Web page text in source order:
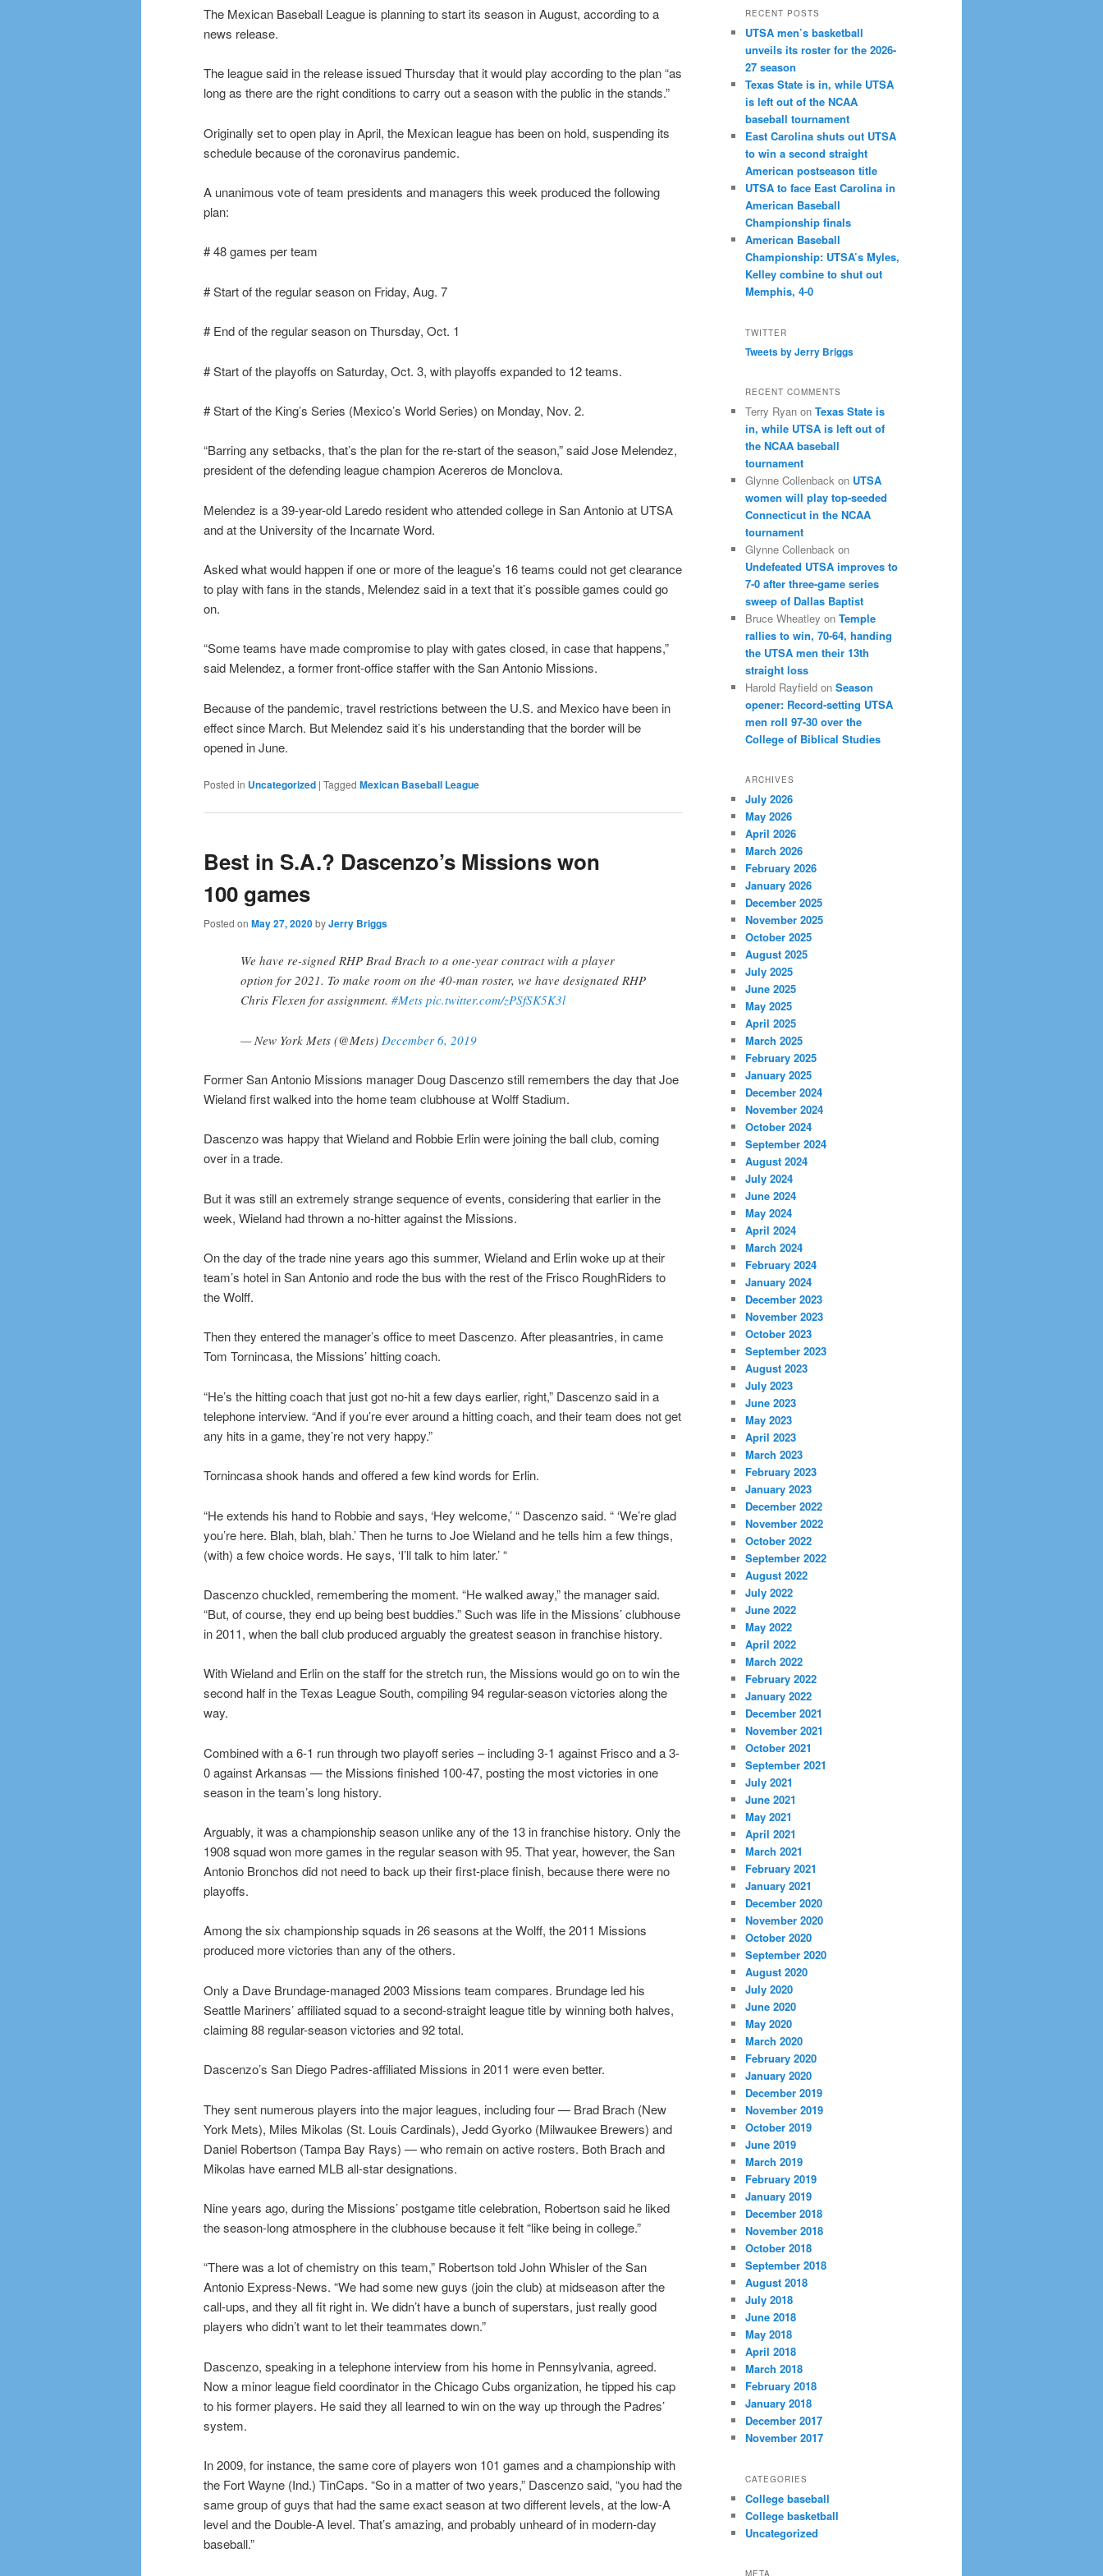
The Mexican Baseball League is planning to start its season in August, according to a
news release.
The league said in the release issued Thursday that it would play according to the plan “as
long as there are the right conditions to carry out a season with the public in the stands.”
Originally set to open play in April, the Mexican league has been on hold, suspending its
schedule because of the coronavirus pandemic.
A unanimous vote of team presidents and managers this week produced the following
plan:
# 48 games per team
# Start of the regular season on Friday, Aug. 7
# End of the regular season on Thursday, Oct. 1
# Start of the playoffs on Saturday, Oct. 3, with playoffs expanded to 12 teams.
# Start of the King’s Series (Mexico’s World Series) on Monday, Nov. 2.
“Barring any setbacks, that’s the plan for the re-start of the season,” said Jose Melendez,
president of the defending league champion Acereros de Monclova.
Melendez is a 39-year-old Laredo resident who attended college in San Antonio at UTSA
and at the University of the Incarnate Word.
Asked what would happen if one or more of the league’s 16 teams could not get clearance
to play with fans in the stands, Melendez said in a text that it’s possible games could go
on.
“Some teams have made compromise to play with gates closed, in case that happens,”
said Melendez, a former front-office staffer with the San Antonio Missions.
Because of the pandemic, travel restrictions between the U.S. and Mexico have been in
effect since March. But Melendez said it’s his understanding that the border will be
opened in June.
Posted in Uncategorized | Tagged Mexican Baseball League
Best in S.A.? Dascenzo’s Missions won
100 games
Posted on May 27, 2020byJerry Briggs
We have re-signed RHP Brad Brach to a one-year contract with a player
option for 2021. To make room on the 40-man roster, we have designated RHP
Chris Flexen for assignment. #Mets pic.twitter.com/zPSfSK5K3l
— New York Mets (@Mets) December 6, 2019
Former San Antonio Missions manager Doug Dascenzo still remembers the day that Joe
Wieland first walked into the home team clubhouse at Wolff Stadium.
Dascenzo was happy that Wieland and Robbie Erlin were joining the ball club, coming
over in a trade.
But it was still an extremely strange sequence of events, considering that earlier in the
week, Wieland had thrown a no-hitter against the Missions.
On the day of the trade nine years ago this summer, Wieland and Erlin woke up at their
team’s hotel in San Antonio and rode the bus with the rest of the Frisco RoughRiders to
the Wolff.
Then they entered the manager’s office to meet Dascenzo. After pleasantries, in came
Tom Tornincasa, the Missions’ hitting coach.
“He’s the hitting coach that just got no-hit a few days earlier, right,” Dascenzo said in a
telephone interview. “And if you’re ever around a hitting coach, and their team does not get
any hits in a game, they’re not very happy.”
Tornincasa shook hands and offered a few kind words for Erlin.
“He extends his hand to Robbie and says, ‘Hey welcome,’ “ Dascenzo said. “ ‘We’re glad
you’re here. Blah, blah, blah.’ Then he turns to Joe Wieland and he tells him a few things,
(with) a few choice words. He says, ‘I’ll talk to him later.’ “
Dascenzo chuckled, remembering the moment. “He walked away,” the manager said.
“But, of course, they end up being best buddies.” Such was life in the Missions’ clubhouse
in 2011, when the ball club produced arguably the greatest season in franchise history.
With Wieland and Erlin on the staff for the stretch run, the Missions would go on to win the
second half in the Texas League South, compiling 94 regular-season victories along the
way.
Combined with a 6-1 run through two playoff series – including 3-1 against Frisco and a 3-
0 against Arkansas — the Missions finished 100-47, posting the most victories in one
season in the team’s long history.
Arguably, it was a championship season unlike any of the 13 in franchise history. Only the
1908 squad won more games in the regular season with 95. That year, however, the San
Antonio Bronchos did not need to back up their first-place finish, because there were no
playoffs.
Among the six championship squads in 26 seasons at the Wolff, the 2011 Missions
produced more victories than any of the others.
Only a Dave Brundage-managed 2003 Missions team compares. Brundage led his
Seattle Mariners’ affiliated squad to a second-straight league title by winning both halves,
claiming 88 regular-season victories and 92 total.
Dascenzo’s San Diego Padres-affiliated Missions in 2011 were even better.
They sent numerous players into the major leagues, including four — Brad Brach (New
York Mets), Miles Mikolas (St. Louis Cardinals), Jedd Gyorko (Milwaukee Brewers) and
Daniel Robertson (Tampa Bay Rays) — who remain on active rosters. Both Brach and
Mikolas have earned MLB all-star designations.
Nine years ago, during the Missions’ postgame title celebration, Robertson said he liked
the season-long atmosphere in the clubhouse because it felt “like being in college.”
“There was a lot of chemistry on this team,” Robertson told John Whisler of the San
Antonio Express-News. “We had some new guys (join the club) at midseason after the
call-ups, and they all fit right in. We didn’t have a bunch of superstars, just really good
players who didn’t want to let their teammates down.”
Dascenzo, speaking in a telephone interview from his home in Pennsylvania, agreed.
Now a minor league field coordinator in the Chicago Cubs organization, he tipped his cap
to his former players. He said they all learned to win on the way up through the Padres’
system.
In 2009, for instance, the same core of players won 101 games and a championship with
the Fort Wayne (Ind.) TinCaps. “So in a matter of two years,” Dascenzo said, “you had the
same group of guys that had the same exact season at two different levels, at the low-A
level and the Double-A level. That’s amazing, and probably unheard of in modern-day
baseball.”
RECENT POSTS
UTSA men’s basketball
unveils its roster for the 2026-
27 season
Texas State is in, while UTSA
is left out of the NCAA
baseball tournament
East Carolina shuts out UTSA
to win a second straight
American postseason title
UTSA to face East Carolina in
American Baseball
Championship finals
American Baseball
Championship: UTSA’s Myles,
Kelley combine to shut out
Memphis, 4-0
TWITTER
Tweets by Jerry Briggs
RECENT COMMENTS
Terry Ryan on Texas State is
in, while UTSA is left out of
the NCAA baseball
tournament
Glynne Collenback on UTSA
women will play top-seeded
Connecticut in the NCAA
tournament
Glynne Collenback on
Undefeated UTSA improves to
7-0 after three-game series
sweep of Dallas Baptist
Bruce Wheatley on Temple
rallies to win, 70-64, handing
the UTSA men their 13th
straight loss
Harold Rayfield on Season
opener: Record-setting UTSA
men roll 97-30 over the
College of Biblical Studies
ARCHIVES
July 2026
May 2026
April 2026
March 2026
February 2026
January 2026
December 2025
November 2025
October 2025
August 2025
July 2025
June 2025
May 2025
April 2025
March 2025
February 2025
January 2025
December 2024
November 2024
October 2024
September 2024
August 2024
July 2024
June 2024
May 2024
April 2024
March 2024
February 2024
January 2024
December 2023
November 2023
October 2023
September 2023
August 2023
July 2023
June 2023
May 2023
April 2023
March 2023
February 2023
January 2023
December 2022
November 2022
October 2022
September 2022
August 2022
July 2022
June 2022
May 2022
April 2022
March 2022
February 2022
January 2022
December 2021
November 2021
October 2021
September 2021
July 2021
June 2021
May 2021
April 2021
March 2021
February 2021
January 2021
December 2020
November 2020
October 2020
September 2020
August 2020
July 2020
June 2020
May 2020
March 2020
February 2020
January 2020
December 2019
November 2019
October 2019
June 2019
March 2019
February 2019
January 2019
December 2018
November 2018
October 2018
September 2018
August 2018
July 2018
June 2018
May 2018
April 2018
March 2018
February 2018
January 2018
December 2017
November 2017
CATEGORIES
College baseball
College basketball
Uncategorized
META